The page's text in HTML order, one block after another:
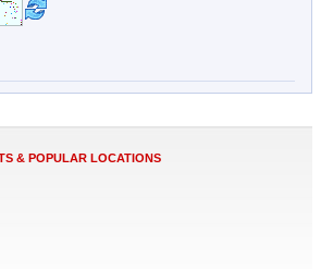
& POPULAR LOCATIONS